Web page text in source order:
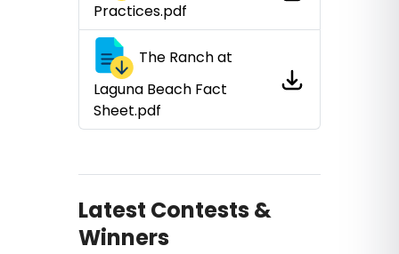
Practices.pdf
The Ranch at
Laguna Beach Fact
Sheet.pdf
Latest Contests &
Winners